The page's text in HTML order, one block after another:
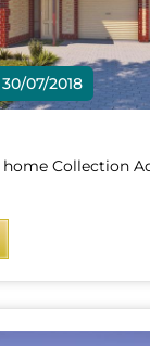
07/2018
home Collection